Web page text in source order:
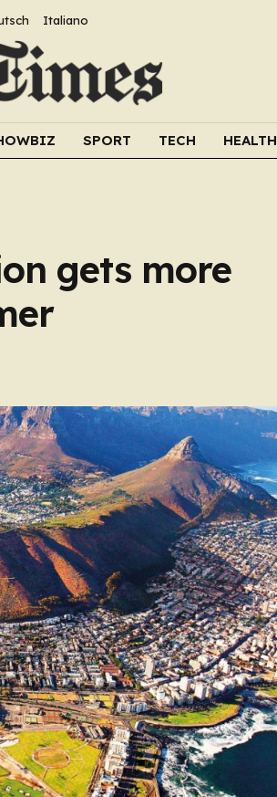
Italiano
SPORT TECH HEALTH
gets more